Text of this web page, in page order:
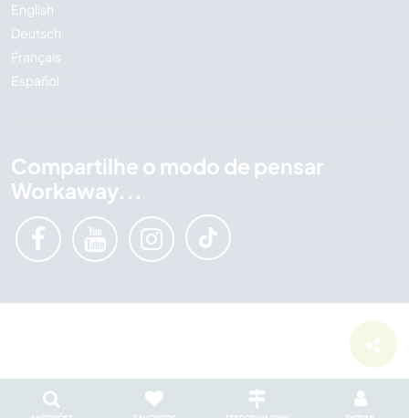
English
Deutsch
Français
Español
Compartilhe o modo de pensar
Workaway...